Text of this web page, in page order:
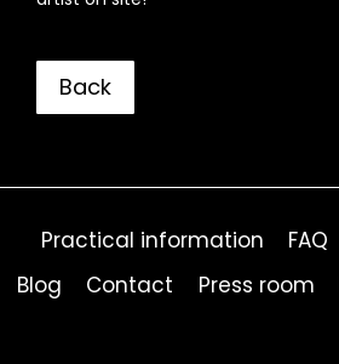
Back
Practical information FAQ
Blog
Contact Press room